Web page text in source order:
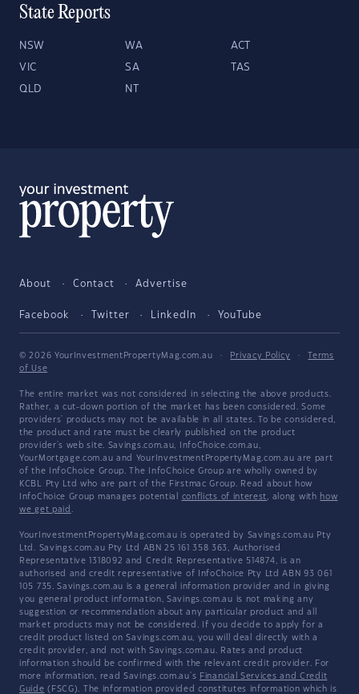
State Reports
NSW WA ACT
VIC SA TAS
QLD NT
About Contact Advertise
Facebook Twitter LinkedIn YouTube
© 2026 YourInvestmentPropertyMag.com.au · Privacy Policy ·
Terms
of Use
The entire market was not considered in selecting the above products.
Rather, a cut-down portion of the market has been considered. Some
providers' products may not be available in all states. To be considered,
the product and rate must be clearly published on the product
provider's web site. Savings.com.au, InfoChoice.com.au,
YourMortgage.com.au and YourInvestmentPropertyMag.com.au are part
of the InfoChoice Group. The InfoChoice Group are wholly owned by
KCBL Pty Ltd who are part of the Firstmac Group. Read about how
InfoChoice Group manages potential conflicts of interest, along with how
we get paid .
YourInvestmentPropertyMag.com.au is operated by Savings.com.au Pty
Ltd. Savings.com.au Pty Ltd ABN 25 161 358 363, Authorised
Representative 1318092 and Credit Representative 514874, is an
authorised and credit representative of InfoChoice Pty Ltd ABN 93 061
105 735. Savings.com.au is a general information provider and in giving
you general product information, Savings.com.au is not making any
suggestion or recommendation about any particular product and all
market products may not be considered. If you decide to apply for a
credit product listed on Savings.com.au, you will deal directly with a
credit provider, and not with Savings.com.au. Rates and product
information should be confirmed with the relevant credit provider. For
more information, read Savings.com.au's Financial Services and Credit
Guide (FSCG). The information provided constitutes information which is